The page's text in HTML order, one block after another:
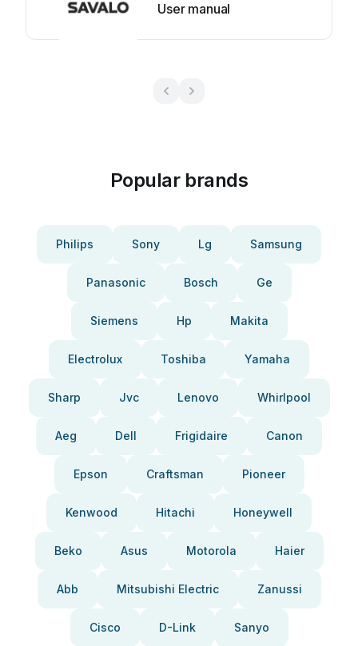
User manual
Popular brands
Philips Sony Lg Samsung
Panasonic Bosch Ge
Siemens Hp Makita
Electrolux Toshiba Yamaha
Sharp Jvc Lenovo Whirlpool
Aeg Dell Frigidaire Canon
Epson Craftsman Pioneer
Kenwood Hitachi Honeywell
Beko Asus Motorola Haier
Abb Mitsubishi Electric Zanussi
Cisco D-Link Sanyo